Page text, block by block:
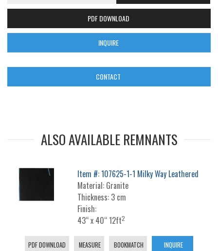
PDF DOWNLOAD
INQUIRE
CONTACT
ALSO AVAILABLE REMNANTS
Item #: 107625-1-1 Milky Way Leathered
Material: Granite
Thickness: 3 cm
Finish:
43“ x 40“ 12ft2
PDF DOWNLOAD MEASURE BOOKMATCH INQUIRE